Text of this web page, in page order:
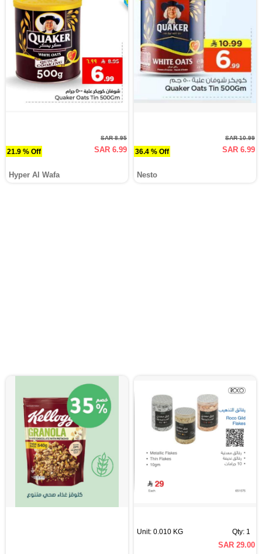
21.9 % Off
SAR 8.95
SAR 6.99
Hyper Al Wafa
36.4 % Off
SAR 10.99
SAR 6.99
Nesto
Unit: 0.010 KG Qty: 1
SAR 29.00